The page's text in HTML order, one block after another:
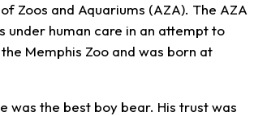
Zoos and Aquariums (AZA). The AZA
under human care in an attempt to
Memphis Zoo and was born at
was the best boy bear. His trust was